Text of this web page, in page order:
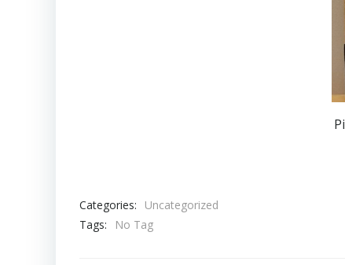
Categories:
Uncategorized
Tags:
No Tag